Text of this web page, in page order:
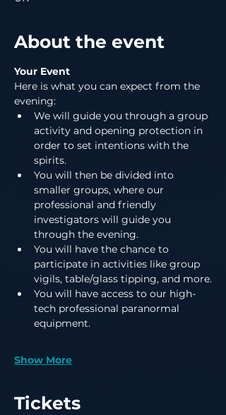
About the event
Your Event
Here is what you can expect from the
evening:
We will guide you through a group
activity and opening protection in
order to set intentions with the
spirits.
You will then be divided into
smaller groups, where our
professional and friendly
investigators will guide you
through the evening.
You will have the chance to
participate in activities like group
vigils, table/glass tipping, and more.
You will have access to our high-
tech professional paranormal
equipment.
Show More
Tickets